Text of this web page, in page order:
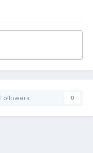
Followers 0